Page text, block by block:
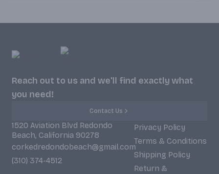
Reach out to us and we'll find exactly what
you need!
Contact Us
1520 Aviation Blvd Redondo
Beach, California 90278
corkedredondobeach@gmail.com
(310) 374-4512
Privacy Policy
Terms & Conditions
Shipping Policy
Return &